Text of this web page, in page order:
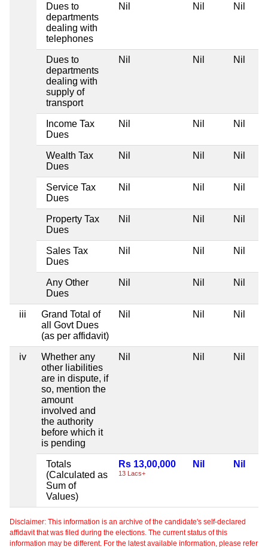
Dues to
departments
dealing with
telephones
Nil Nil Nil
Dues to
departments
dealing with
supply of
transport
Nil Nil Nil
Income Tax
Dues
Nil Nil Nil
Wealth Tax
Dues
Nil Nil Nil
Service Tax
Dues
Nil Nil Nil
Property Tax
Dues
Nil Nil Nil
Sales Tax
Dues
Nil Nil Nil
Any Other
Dues
Nil Nil Nil
iii
Grand Total of
all Govt Dues
(as per affidavit)
Nil Nil Nil
iv
Whether any
other liabilities
are in dispute, if
so, mention the
amount
involved and
the authority
before which it
is pending
Nil Nil Nil
Totals
(Calculated as
Sum of
Values)
Rs 13,00,000
13 Lacs+
Nil Nil
Disclaimer: This information is an archive of the candidate's self-declared
affidavit that was filed during the elections. The current status of this
information may be different. For the latest available information, please refer